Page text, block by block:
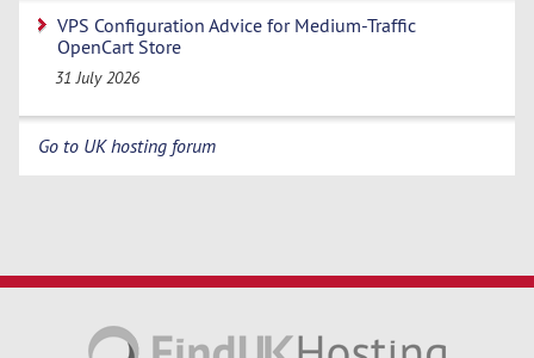
VPS Configuration Advice for Medium-Traffic
OpenCart Store
31 July 2026
Go to UK hosting forum